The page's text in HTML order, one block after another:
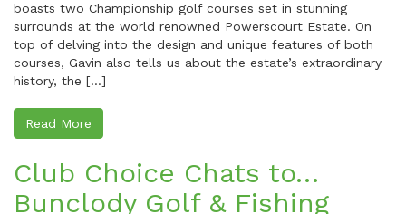
boasts two Championship golf courses set in stunning
surrounds at the world renowned Powerscourt Estate. On
top of delving into the design and unique features of both
courses, Gavin also tells us about the estate’s extraordinary
history, the […]
Read More
Club Choice Chats to…
Bunclody Golf & Fishing